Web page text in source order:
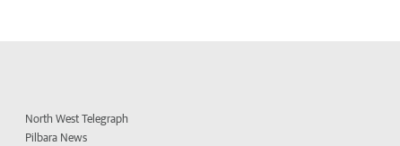
North West Telegraph
Pilbara News